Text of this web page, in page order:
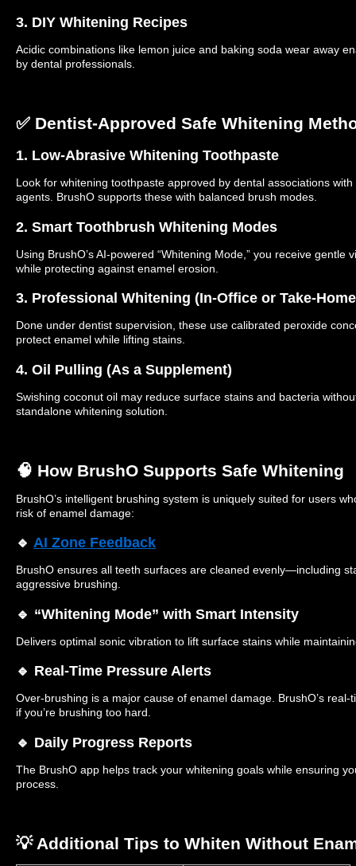
3. DIY Whitening Recipes
Acidic combinations like lemon juice and baking soda wear away
by dental professionals.
✅ Dentist-Approved Safe Whitening
1. Low-Abrasive Whitening Toothpaste
Look for whitening toothpaste approved by dental associations
agents. BrushO supports these with balanced brush modes.
2. Smart Toothbrush Whitening Modes
Using BrushO’s AI-powered “Whitening Mode,” you receive
while protecting against enamel erosion.
3. Professional Whitening (In-Office or Take-
Done under dentist supervision, these use calibrated peroxide
protect enamel while lifting stains.
4. Oil Pulling (As a Supplement)
Swishing coconut oil may reduce surface stains and bacteria
standalone whitening solution.
🧠 How BrushO Supports Safe Whitening
BrushO’s intelligent brushing system is uniquely suited for users
risk of enamel damage:
🔹 AI Zone Feedback
BrushO ensures all teeth surfaces are cleaned evenly—including
aggressive brushing.
🔹 “Whitening Mode” with Smart Intensity
Delivers optimal sonic vibration to lift surface stains while
🔹 Real-Time Pressure Alerts
Over-brushing is a major cause of enamel damage. BrushO’s
if you’re brushing too hard.
🔹 Daily Progress Reports
The BrushO app helps track your whitening goals while ensuring
process.
💡 Additional Tips to Whiten Without